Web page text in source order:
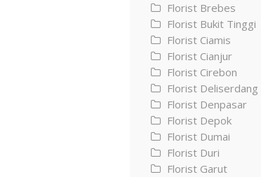
Florist Brebes
Florist Bukit Tinggi
Florist Ciamis
Florist Cianjur
Florist Cirebon
Florist Deliserdang
Florist Denpasar
Florist Depok
Florist Dumai
Florist Duri
Florist Garut